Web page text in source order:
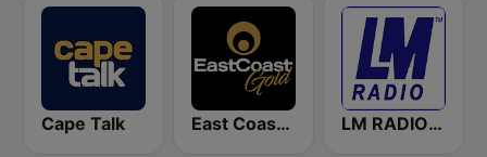
Cape Talk East Coast Gold LM RADIO - Happy Listening !!